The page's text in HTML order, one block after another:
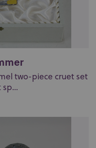
two-piece cruet set